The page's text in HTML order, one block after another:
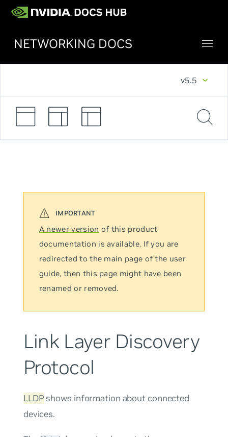
NETWORKING DOCS
v5.5
A newer version of this product
documentation is available. If you are
redirected to the main page of the user
guide, then this page might have been
renamed or removed.
Link Layer Discovery
Protocol
LLDP shows information about connected
devices.